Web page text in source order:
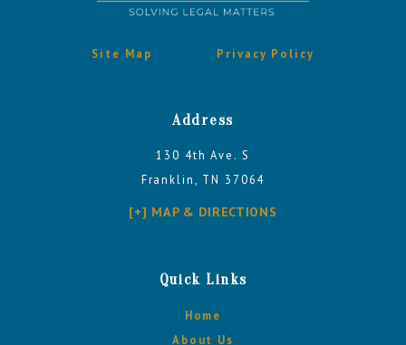
Site Map Privacy Policy
Address
130 4th Ave. S
Franklin, TN 37064
[+] MAP & DIRECTIONS
Quick Links
Home
About Us